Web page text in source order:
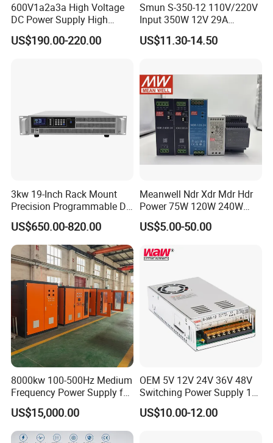
600V1a2a3a High Voltage
DC Power Supply High
Power DC Power Supply for
Testing
US$190.00-220.00
Smun S-350-12 110V/220V
Input 350W 12V 29A
Switching Power Supply
SMPS
US$11.30-14.50
3kw 19-Inch Rack Mount
Precision Programmable DC
Power Supply
US$650.00-820.00
Meanwell Ndr Xdr Mdr Hdr
Power 75W 120W 240W
480W 960W 12V 24V 36V
48V Switching DIN Rail
Control System
US$5.00-50.00
8000kw 100-500Hz Medium
Frequency Power Supply for
Aluminum Electrolysis
US$15,000.00
OEM 5V 12V 24V 36V 48V
Switching Power Supply 1A
2A 5A 10A 20A 30A for LED
Strip Light
US$10.00-12.00